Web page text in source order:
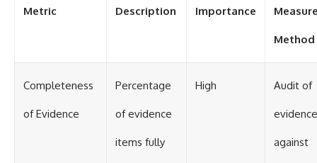
Metric Description Importance
Method
Completeness
of Evidence
Percentage
of evidence
items fully
High Audit of
against